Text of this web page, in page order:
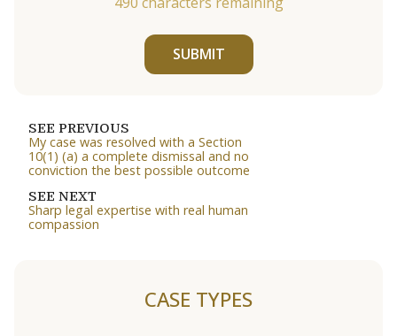
SUBMIT
SEE PREVIOUS
My case was resolved with a Section
10(1) (a) a complete dismissal and no
conviction the best possible outcome
SEE NEXT
Sharp legal expertise with real human
compassion
CASE TYPES